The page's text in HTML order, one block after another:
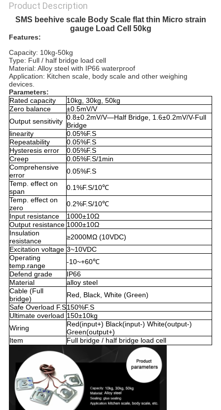
Product Description
SMS beehive scale Body Scale flat thin Micro strain
gauge Load Cell 50kg
Features:
Capacity: 10kg-50kg
Type: Full / half bridge load cell
Material: Alloy steel with IP66 waterproof
Application: Kitchen scale, body scale and other weighing
devices.
Parameters:
Rated capacity
10kg, 30kg, 50kg
Zero balance
±0.5mV/V
Output sensitivity 0.8±0.2mV/V—Half Bridge, 1.6±0.2mV/V-Full
Bridge
linearity
0.05%F.S
Repeatability
0.05%F.S
Hysteresis error
0.05%F.S
Creep
0.05%F.S/1min
Comprehensive
error
0.05%F.S
Temp. effect on
span
0.1%F.S/10℃
Temp. effect on
zero
0.2%F.S/10℃
Input resistance
1000±10Ω
Output resistance 1000±10Ω
Insulation
resistance
≥2000MΩ (10VDC)
Excitation voltage 3~10VDC
Operating
temp.range
-10~+60℃
Defend grade
IP66
Material
alloy steel
Cable (Full
bridge)
Red, Black, White (Green)
Safe Overload F.S150%F.S
Ultimate overload 150±10kg
Wiring
Red(input+) Black(input-) White(output-)
Green(output+)
Item
Full bridge / half bridge load cell